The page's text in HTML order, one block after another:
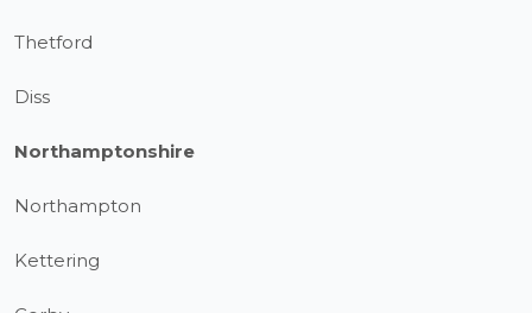
Thetford
Diss
Northamptonshire
Northampton
Kettering